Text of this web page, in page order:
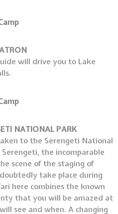
will drive you to Lake
NATIONAL PARK
to the Serengeti National
the incomparable
scene of the staging of
take place during
here combines the known
that you will be amazed at
see and when. A changing